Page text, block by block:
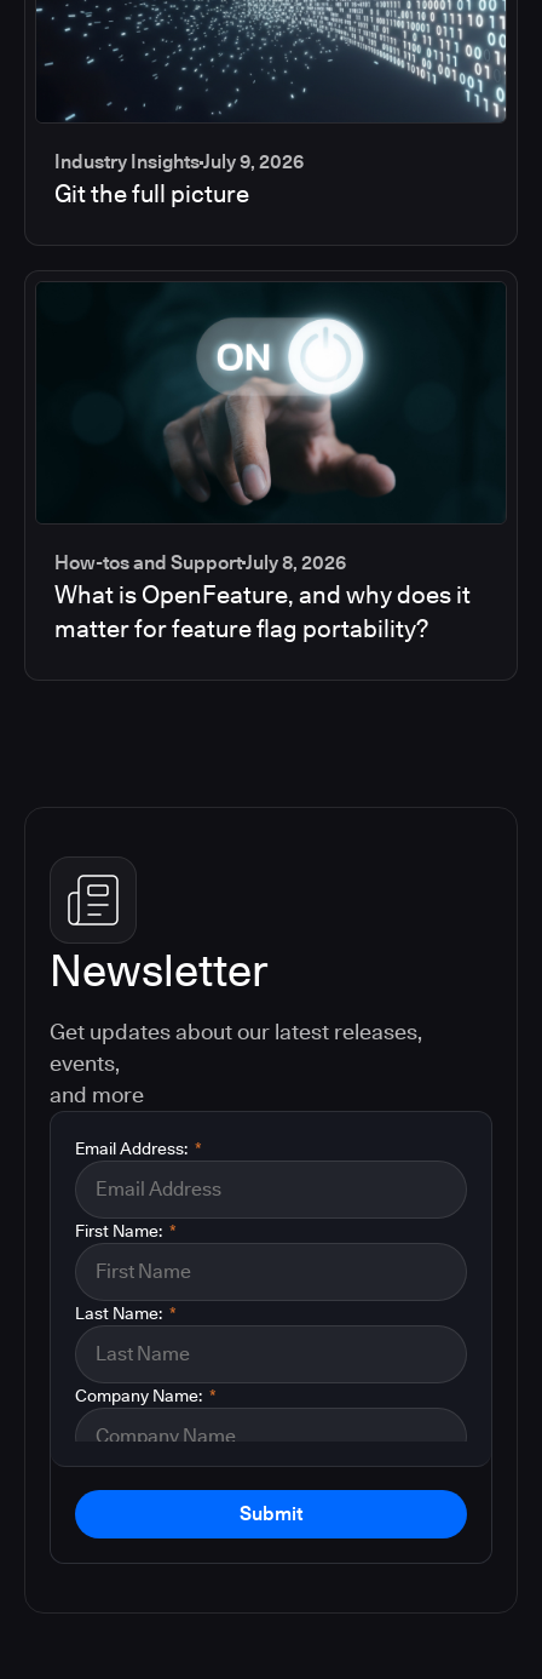
Industry InsightsJuly 9, 2026
Git the full picture
How-tos and SupportJuly 8, 2026
What is OpenFeature, and why does it
matter for feature flag portability?
Newsletter
Get updates about our latest releases,
events,
and more
*
Email Address:
*
First Name:
*
Last Name:
*
Company Name:
Submit